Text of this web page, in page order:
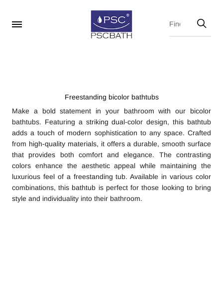
Freestanding bicolor bathtubs
Make a bold statement in your bathroom with our bicolor
bathtubs. Featuring a striking dual-color design, this bathtub
adds a touch of modern sophistication to any space. Crafted
from high-quality materials, it offers a durable, smooth surface
that provides both comfort and elegance. The contrasting
colors enhance the aesthetic appeal while maintaining the
luxurious feel of a freestanding tub. Available in various color
combinations, this bathtub is perfect for those looking to bring
style and individuality into their bathroom.